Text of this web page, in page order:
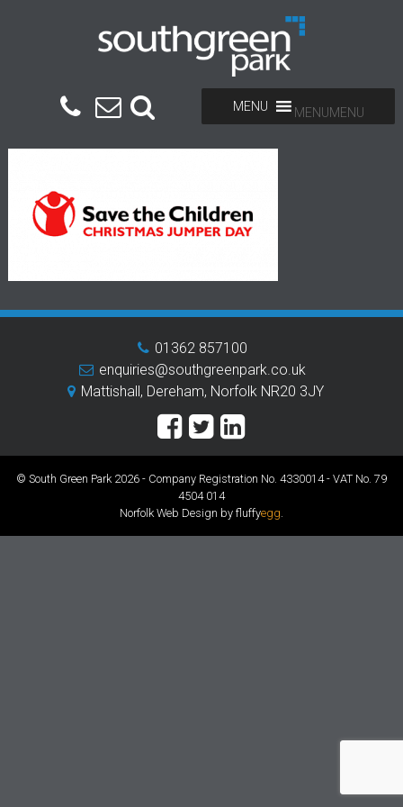
MENUMENU
01362 857100
enquiries@southgreenpark.co.uk
Mattishall, Dereham, Norfolk NR20 3JY
© South Green Park 2026 - Company Registration No. 4330014 - VAT No. 79
4504 014
Norfolk Web Design by fluffyegg